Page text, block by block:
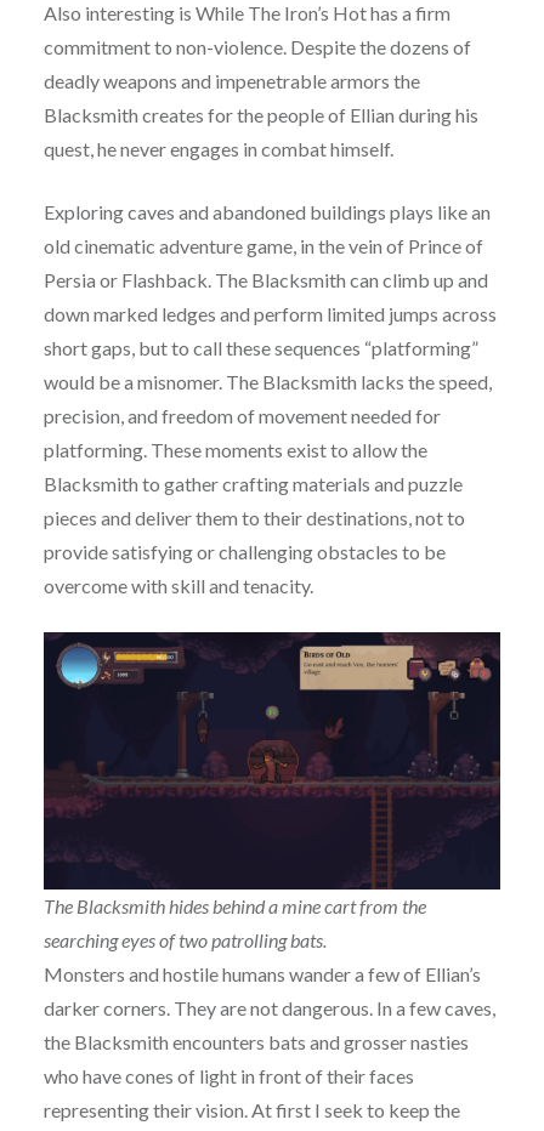
Also interesting is While The Iron’s Hot has a firm
commitment to non-violence. Despite the dozens of
deadly weapons and impenetrable armors the
Blacksmith creates for the people of Ellian during his
quest, he never engages in combat himself.
Exploring caves and abandoned buildings plays like an
old cinematic adventure game, in the vein of Prince of
Persia or Flashback. The Blacksmith can climb up and
down marked ledges and perform limited jumps across
short gaps, but to call these sequences “platforming”
would be a misnomer. The Blacksmith lacks the speed,
precision, and freedom of movement needed for
platforming. These moments exist to allow the
Blacksmith to gather crafting materials and puzzle
pieces and deliver them to their destinations, not to
provide satisfying or challenging obstacles to be
overcome with skill and tenacity.
The Blacksmith hides behind a mine cart from the
searching eyes of two patrolling bats.
Monsters and hostile humans wander a few of Ellian’s
darker corners. They are not dangerous. In a few caves,
the Blacksmith encounters bats and grosser nasties
who have cones of light in front of their faces
representing their vision. At first I seek to keep the